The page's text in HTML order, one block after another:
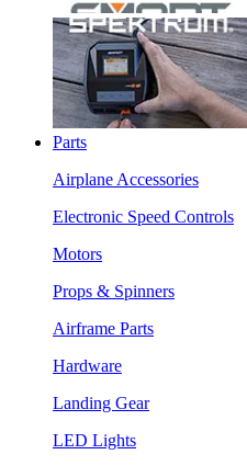
Parts
Airplane Accessories
Electronic Speed Controls
Motors
Props & Spinners
Airframe Parts
Hardware
Landing Gear
LED Lights